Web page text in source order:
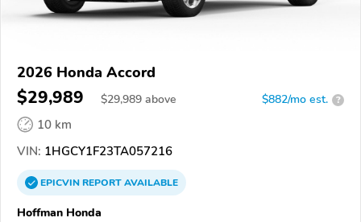
2026 Honda Accord
$29,989 $29,989 above $882/mo est. ?
10 km
VIN: 1HGCY1F23TA057216
EPICVINREPORTAVAILABLE
Hoffman Honda